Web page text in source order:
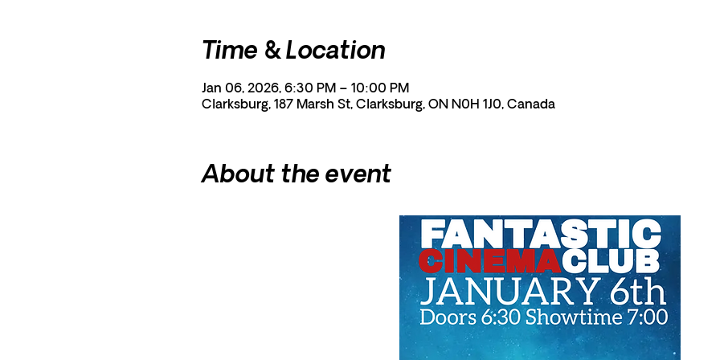
Time & Location
Jan 06, 2026, 6:30 PM – 10:00 PM
Clarksburg, 187 Marsh St, Clarksburg, ON N0H 1J0, Canada
About the event